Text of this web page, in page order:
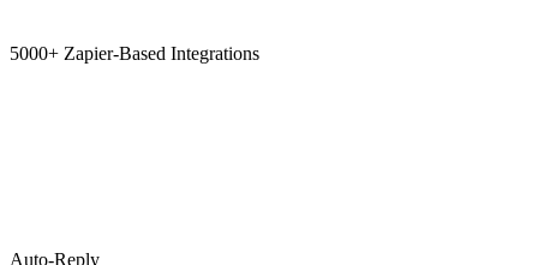
5000+ Zapier-Based Integrations
Auto-Reply